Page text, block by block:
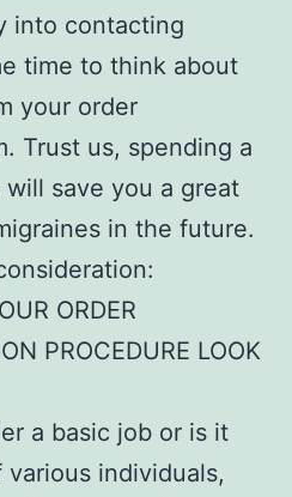
into contacting
time to think about
your order
Trust us, spending a
save you a great
in the future.
ORDER
PROCEDURE LOOK
a basic job or is it
individuals,